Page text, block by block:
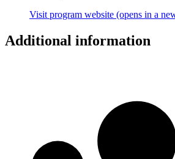
Visit program website (opens in a
Additional information